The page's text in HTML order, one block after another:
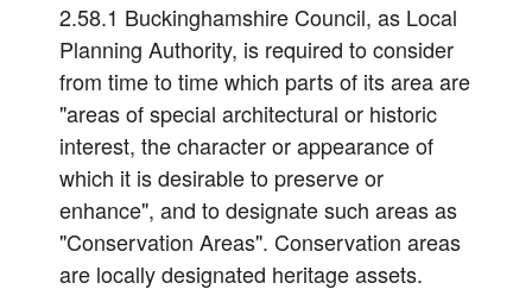
2.58.1 Buckinghamshire Council, as Local
Planning Authority, is required to consider
from time to time which parts of its area are
"areas of special architectural or historic
interest, the character or appearance of
which it is desirable to preserve or
enhance", and to designate such areas as
"Conservation Areas". Conservation areas
are locally designated heritage assets.